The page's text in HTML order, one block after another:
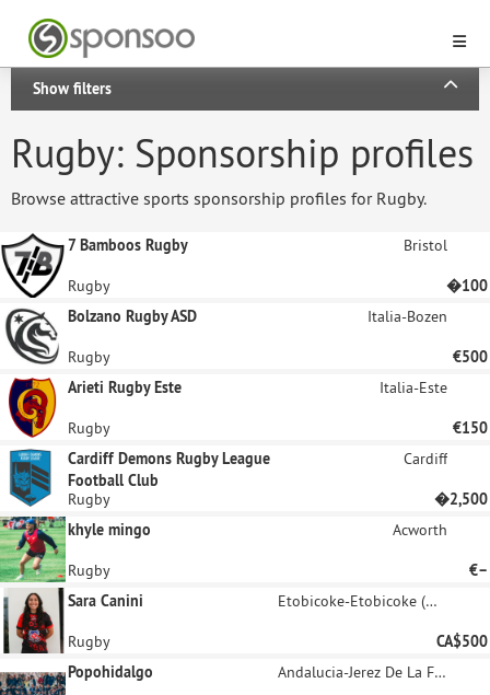
Show filters
Rugby: Sponsorship profiles
Browse attractive sports sponsorship profiles for Rugby.
7 Bamboos Rugby Bristol
Rugby
�100
Bolzano Rugby ASD
Italia-Bozen
Rugby
€500
Arieti Rugby Este
Italia-Este
Rugby
€150
Cardiff Demons Rugby League
Football Club
Cardiff
Rugby
�2,500
khyle mingo
Acworth
Rugby
€–
Sara Canini
Etobicoke-Etobicoke (West Deane Park / Princess Gardens / Martin Grove / Islington / Cloverdale)
Rugby
CA$500
Popohidalgo
Andalucia-Jerez De La Frontera